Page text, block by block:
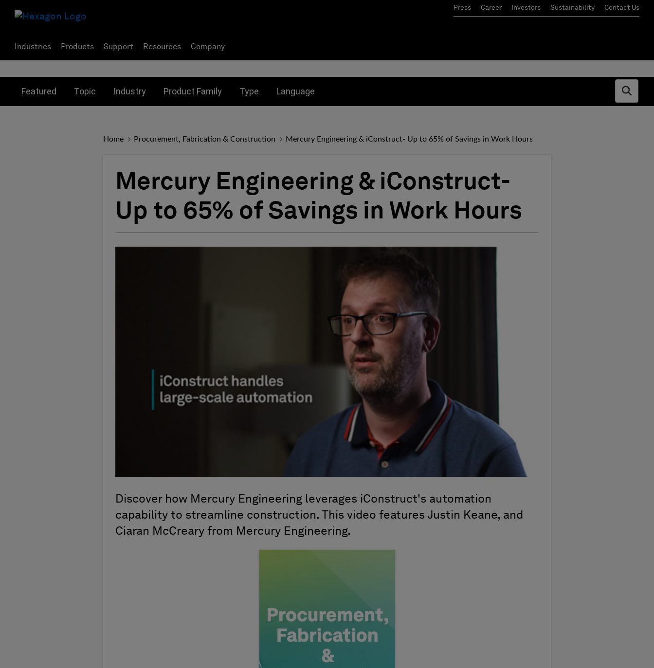
Press Career Investors Sustainability Contact Us
Industries Products Support Resources Company
Featured Topic Industry Product Family Type Language
Open
Home Procurement, Fabrication & Construction Mercury Engineering & iConstruct- Up to 65% of Savings in Work Hours
Mercury Engineering & iConstruct-
Up to 65% of Savings in Work Hours
Discover how Mercury Engineering leverages iConstruct's automation
capability to streamline construction. This video features Justin Keane, and
Ciaran McCreary from Mercury Engineering.